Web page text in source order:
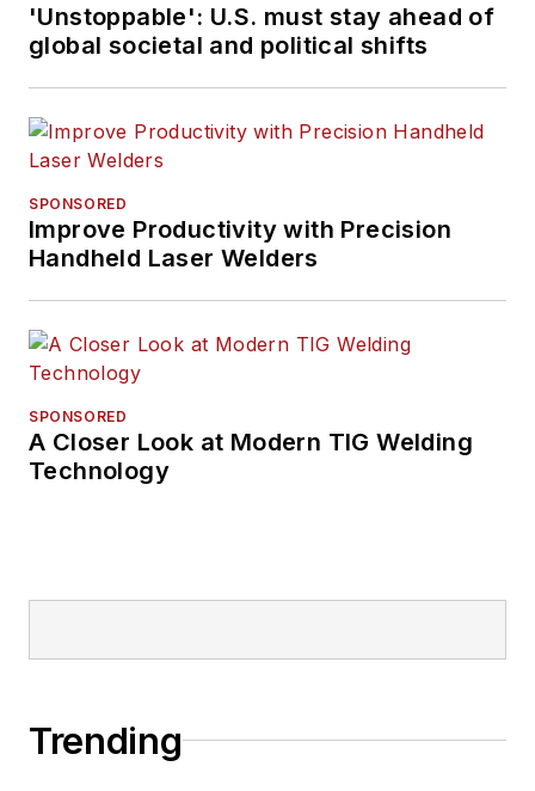
'Unstoppable': U.S. must stay ahead of
global societal and political shifts
SPONSORED
Improve Productivity with Precision
Handheld Laser Welders
SPONSORED
A Closer Look at Modern TIG Welding
Technology
Trending